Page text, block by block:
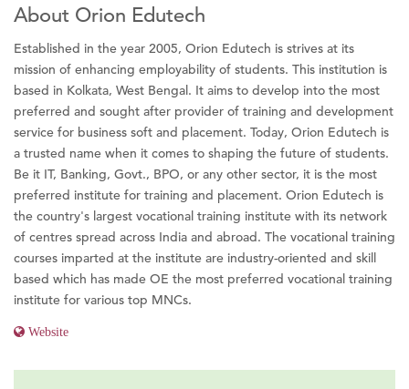
About Orion Edutech
Established in the year 2005, Orion Edutech is strives at its
mission of enhancing employability of students. This institution is
based in Kolkata, West Bengal. It aims to develop into the most
preferred and sought after provider of training and development
service for business soft and placement. Today, Orion Edutech is
a trusted name when it comes to shaping the future of students.
Be it IT, Banking, Govt., BPO, or any other sector, it is the most
preferred institute for training and placement. Orion Edutech is
the country's largest vocational training institute with its network
of centres spread across India and abroad. The vocational training
courses imparted at the institute are industry-oriented and skill
based which has made OE the most preferred vocational training
institute for various top MNCs.
Website